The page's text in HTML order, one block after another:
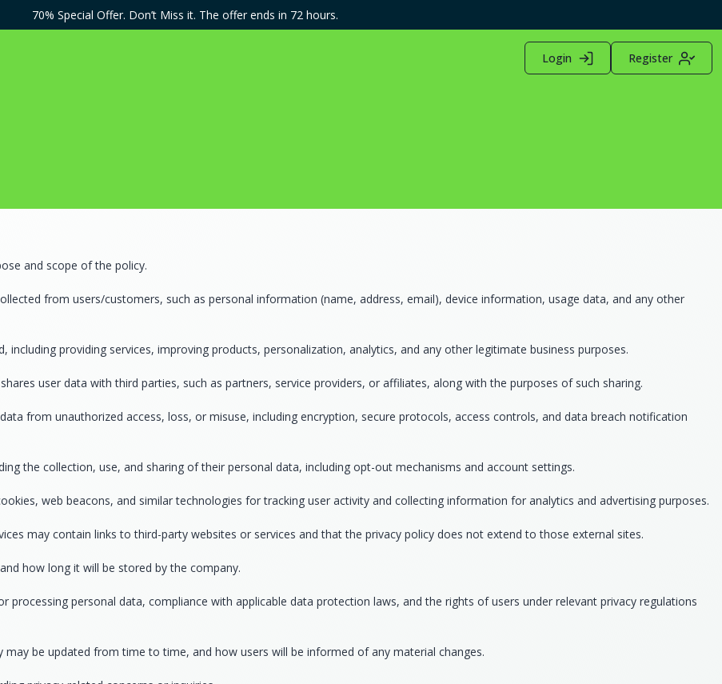
70% Special Offer. Don’t Miss it. The offer ends in 72 hours.
Login Register
and scope of the policy.
from users/customers, such as personal information (name, address, email), device information, usage data, and any other
providing services, improving products, personalization, analytics, and any other legitimate business purposes.
user data with third parties, such as partners, service providers, or affiliates, along with the purposes of such sharing.
from unauthorized access, loss, or misuse, including encryption, secure protocols, access controls, and data breach notification
the collection, use, and sharing of their personal data, including opt-out mechanisms and account settings.
web beacons, and similar technologies for tracking user activity and collecting information for analytics and advertising purposes.
may contain links to third-party websites or services and that the privacy policy does not extend to those external sites.
how long it will be stored by the company.
processing personal data, compliance with applicable data protection laws, and the rights of users under relevant privacy regulations
be updated from time to time, and how users will be informed of any material changes.